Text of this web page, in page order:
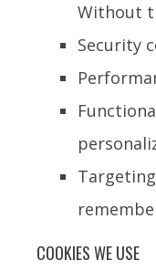
Without
Security
COOKIES WE USE